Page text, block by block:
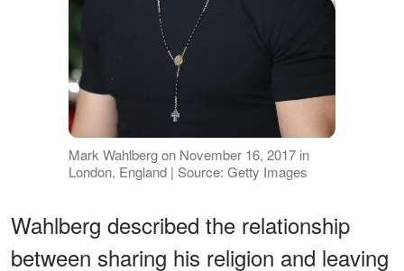
Mark Wahlberg on November 16, 2017 in
London, England | Source: Getty Images
Wahlberg described the relationship
between sharing his religion and leaving